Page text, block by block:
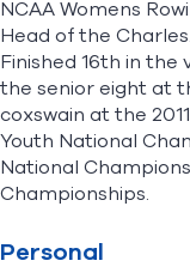
NCAA Womens
Head of the
Finished 16th in the
the senior eight at
coxswain at the
Youth National
National
Championships.
Personal